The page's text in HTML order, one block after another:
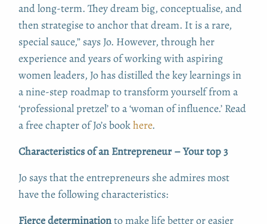
and long-term. They dream big, conceptualise, and
then strategise to anchor that dream. It is a rare,
special sauce,” says Jo. However, through her
experience and years of working with aspiring
women leaders, Jo has distilled the key learnings in
a nine-step roadmap to transform yourself from a
‘professional pretzel’ to a ‘woman of influence.’ Read
a free chapter of Jo’s bookhere.
Characteristics of an Entrepreneur – Your top 3
Jo says that the entrepreneurs she admires most
have the following characteristics:
Fierce determinationto make life better or easier